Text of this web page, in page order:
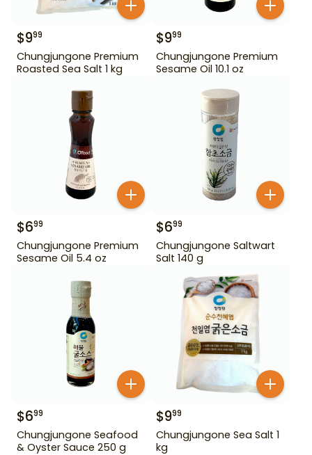
$999
Chungjungone Premium
Roasted Sea Salt 1 kg
$999
Chungjungone Premium
Sesame Oil 10.1 oz
$699
Chungjungone Premium
Sesame Oil 5.4 oz
$699
Chungjungone Saltwart
Salt 140 g
$699
Chungjungone Seafood
& Oyster Sauce 250 g
$999
Chungjungone Sea Salt 1
kg